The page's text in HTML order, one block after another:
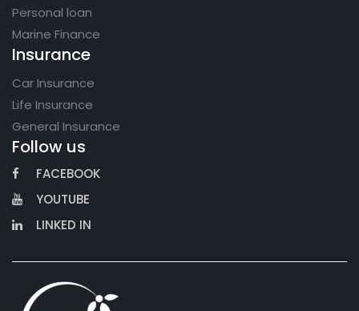
Personal loan
Marine Finance
Insurance
Car Insurance
Life Insurance
General Insurance
Follow us
FACEBOOK
YOUTUBE
LINKED IN